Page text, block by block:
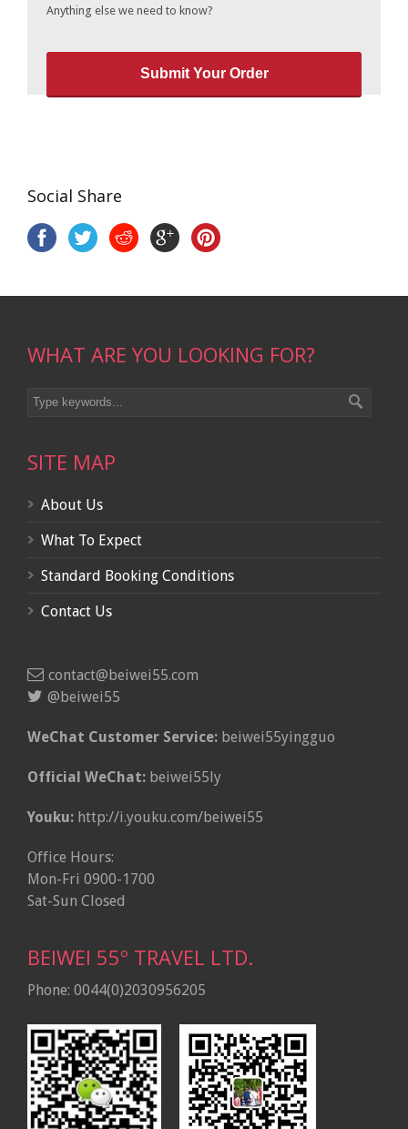
Anything else we need to know?
Social Share
WHAT ARE YOU LOOKING FOR?
SITE MAP
About Us
What To Expect
Standard Booking Conditions
Contact Us
contact@beiwei55.com
@beiwei55
WeChat Customer Service: beiwei55yingguo
Official WeChat: beiwei55ly
Youku: http://i.youku.com/beiwei55
Office Hours:
Mon-Fri 0900-1700
Sat-Sun Closed
BEIWEI 55º TRAVEL LTD.
Phone: 0044(0)2030956205